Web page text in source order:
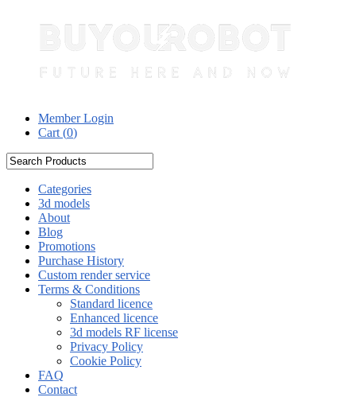
Member Login
Cart (0)
Categories
3d models
About
Blog
Promotions
Purchase History
Custom render service
Terms & Conditions
Standard licence
Enhanced licence
3d models RF license
Privacy Policy
Cookie Policy
FAQ
Contact